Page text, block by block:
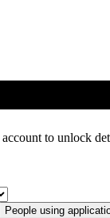
to unlock
People using